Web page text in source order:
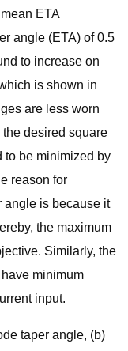
ETA
angle (ETA) of 0.5
to increase on
is shown in
are less worn
desired square
to be minimized by
reason for
angle is because it
the maximum
Similarly, the
minimum
input.
taper angle, (b)